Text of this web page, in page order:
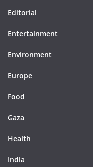
Editorial
Entertainment
Environment
Europe
Food
Gaza
Health
India